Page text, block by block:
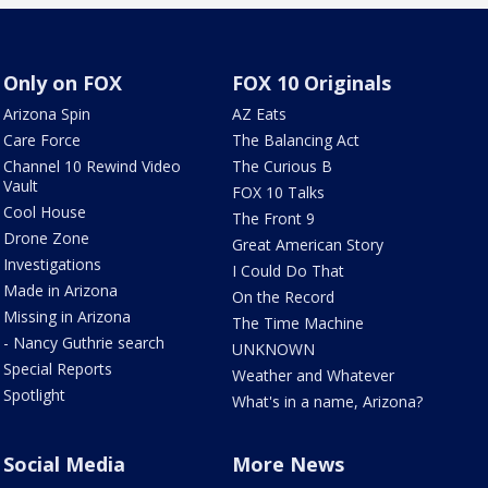
Only on FOX
Arizona Spin
Care Force
Channel 10 Rewind Video
Vault
Cool House
Drone Zone
Investigations
Made in Arizona
Missing in Arizona
- Nancy Guthrie search
Special Reports
Spotlight
FOX 10 Originals
AZ Eats
The Balancing Act
The Curious B
FOX 10 Talks
The Front 9
Great American Story
I Could Do That
On the Record
The Time Machine
UNKNOWN
Weather and Whatever
What's in a name, Arizona?
Social Media More News